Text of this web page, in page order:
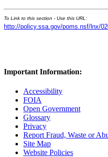
To Link to this section - Use this URL:
http://policy.ssa.gov/poms.nsf/lnx/
Important Information:
Accessibility
FOIA
Open Government
Glossary
Privacy
Report Fraud, Waste or
Site Map
Website Policies